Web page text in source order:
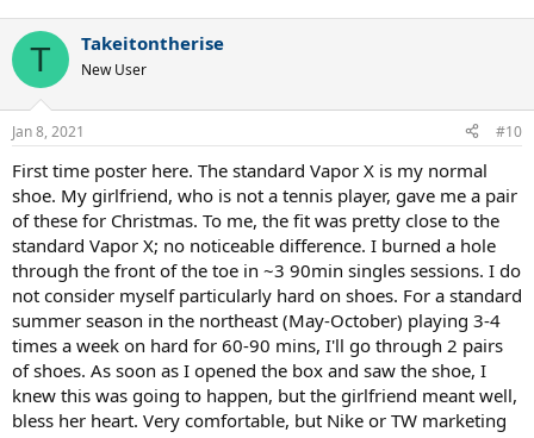
T Takeitontherise
New User
Jan 8, 2021 #10
First time poster here. The standard Vapor X is my normal
shoe. My girlfriend, who is not a tennis player, gave me a pair
of these for Christmas. To me, the fit was pretty close to the
standard Vapor X; no noticeable difference. I burned a hole
through the front of the toe in ~3 90min singles sessions. I do
not consider myself particularly hard on shoes. For a standard
summer season in the northeast (May-October) playing 3-4
times a week on hard for 60-90 mins, I'll go through 2 pairs
of shoes. As soon as I opened the box and saw the shoe, I
knew this was going to happen, but the girlfriend meant well,
bless her heart. Very comfortable, but Nike or TW marketing